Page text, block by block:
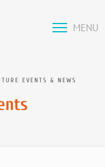
MENU
EVENTS & NEWS